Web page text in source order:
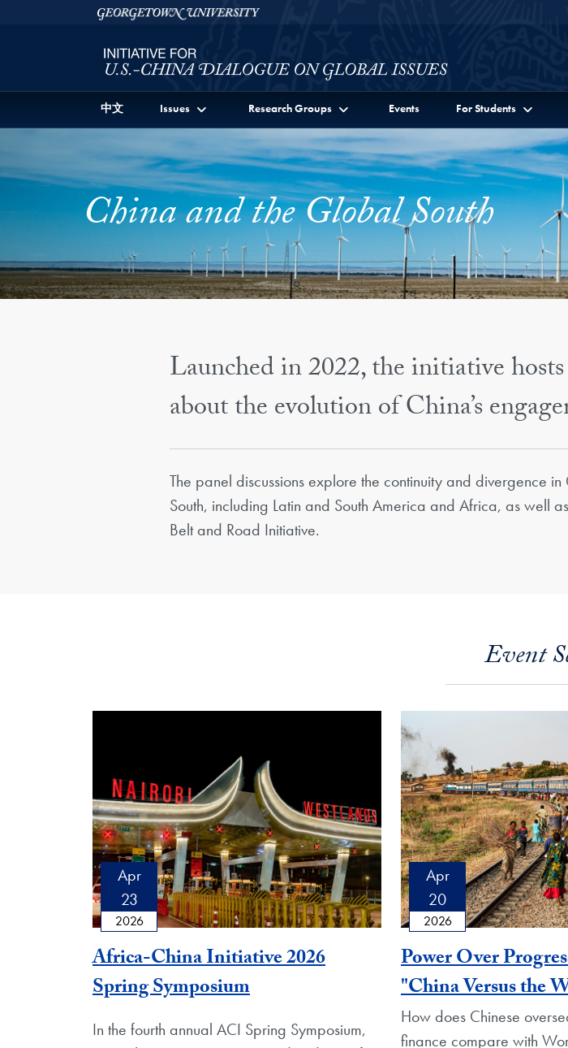
Skip to Initiative for U.S.-China Dialogue on Global Issues Full Site Menu
Skip to main contentGeorgetown University
中文 Issues Research Groups Events For Students
China and the Global South
Launched in 2022, the initiative
about the evolution of China’s
​​The panel discussions explore the continuity and divergence
South, including Latin and South America and Africa, as well
Belt and Road Initiative.
Event
Apr
23
2026
Africa-China Initiative 2026
Spring Symposium
In the fourth annual ACI Spring Symposium,
Apr
20
2026
Power Over
"China Versus the
How does Chinese
finance compare with